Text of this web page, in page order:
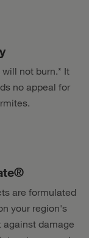
not burn.* It
no appeal for
are formulated
your region's
damage